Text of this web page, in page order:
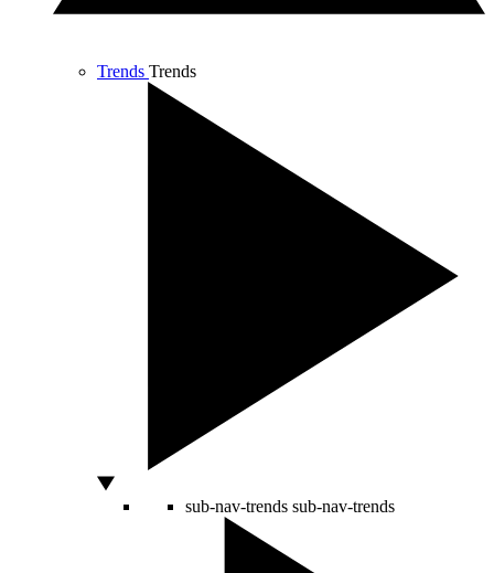
Trends Trends
sub-nav-trends sub-nav-trends